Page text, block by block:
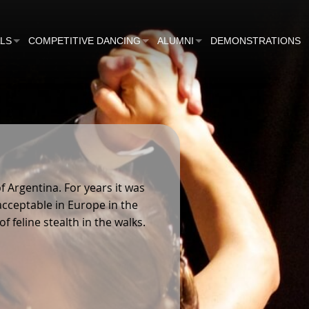
COMPETITIVE DANCING
COMPETITIONS
BEGINNERS TEAM
VARSITY MATCH
CUPPERS
CUP WINNERS
ALUMNI
GIFTS
DEMONSTRATIONS
For years it was
in Europe in the
feline stealth in the walks.